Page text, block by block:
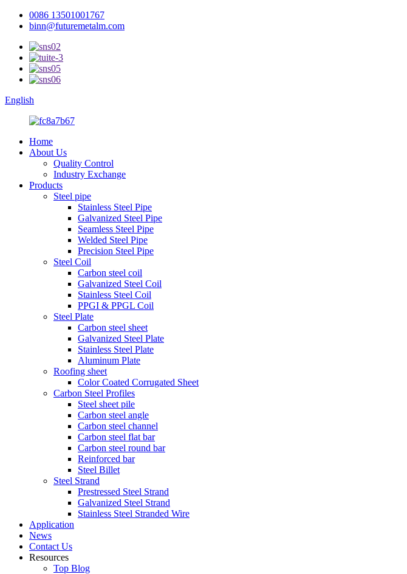
0086 13501001767
binn@futuremetalm.com
English
Home
About Us
Quality Control
Industry Exchange
Products
Steel pipe
Stainless Steel Pipe
Galvanized Steel Pipe
Seamless Steel Pipe
Welded Steel Pipe
Precision Steel Pipe
Steel Coil
Carbon steel coil
Galvanized Steel Coil
Stainless Steel Coil
PPGI & PPGL Coil
Steel Plate
Carbon steel sheet
Galvanized Steel Plate
Stainless Steel Plate
Aluminum Plate
Roofing sheet
Color Coated Corrugated Sheet
Carbon Steel Profiles
Steel sheet pile
Carbon steel angle
Carbon steel channel
Carbon steel flat bar
Carbon steel round bar
Reinforced bar
Steel Billet
Steel Strand
Prestressed Steel Strand
Galvanized Steel Strand
Stainless Steel Stranded Wire
Application
News
Contact Us
Resources
Top Blog